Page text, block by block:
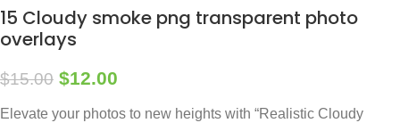
15 Cloudy smoke png transparent photo
overlays
$15.00 $12.00
Elevate your photos to new heights with “Realistic Cloudy